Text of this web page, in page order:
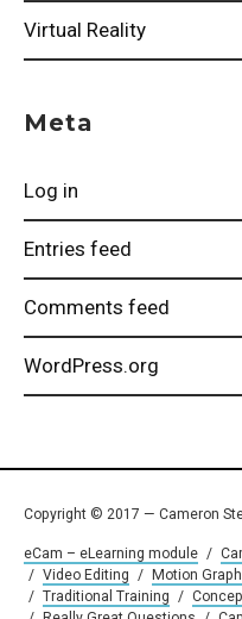
Virtual Reality
Meta
Log in
Entries feed
Comments feed
WordPress.org
Copyright © 2017 — Cameron
eCam – eLearning module /
/ Video Editing / Motion
/ Traditional Training /